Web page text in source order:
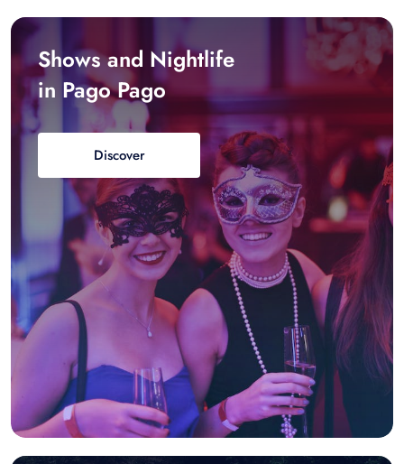
Shows and Nightlife
in Pago Pago
Discover